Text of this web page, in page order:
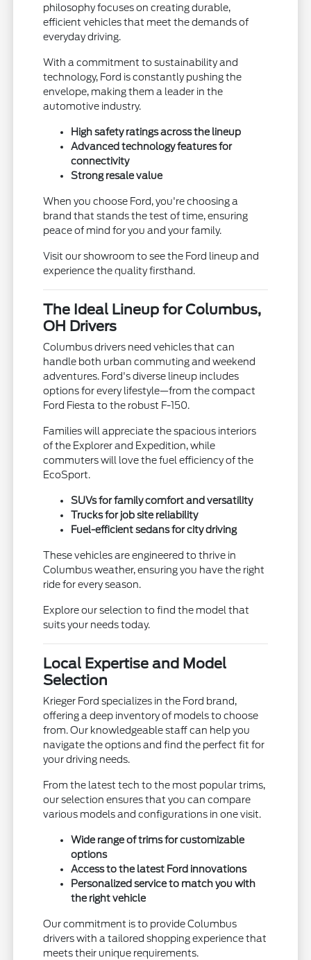
philosophy focuses on creating durable,
efficient vehicles that meet the demands of
everyday driving.
With a commitment to sustainability and
technology, Ford is constantly pushing the
envelope, making them a leader in the
automotive industry.
High safety ratings across the lineup
Advanced technology features for
connectivity
Strong resale value
When you choose Ford, you're choosing a
brand that stands the test of time, ensuring
peace of mind for you and your family.
Visit our showroom to see the Ford lineup and
experience the quality firsthand.
The Ideal Lineup for Columbus,
OH Drivers
Columbus drivers need vehicles that can
handle both urban commuting and weekend
adventures. Ford's diverse lineup includes
options for every lifestyle—from the compact
Ford Fiesta to the robust F-150.
Families will appreciate the spacious interiors
of the Explorer and Expedition, while
commuters will love the fuel efficiency of the
EcoSport.
SUVs for family comfort and versatility
Trucks for job site reliability
Fuel-efficient sedans for city driving
These vehicles are engineered to thrive in
Columbus weather, ensuring you have the right
ride for every season.
Explore our selection to find the model that
suits your needs today.
Local Expertise and Model
Selection
Krieger Ford specializes in the Ford brand,
offering a deep inventory of models to choose
from. Our knowledgeable staff can help you
navigate the options and find the perfect fit for
your driving needs.
From the latest tech to the most popular trims,
our selection ensures that you can compare
various models and configurations in one visit.
Wide range of trims for customizable
options
Access to the latest Ford innovations
Personalized service to match you with
the right vehicle
Our commitment is to provide Columbus
drivers with a tailored shopping experience that
meets their unique requirements.